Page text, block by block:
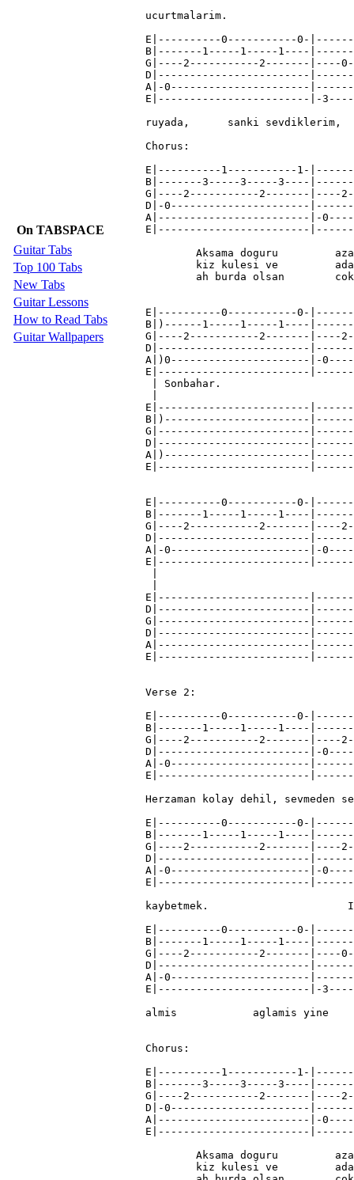
On TABSPACE
Guitar Tabs
Top 100 Tabs
New Tabs
Guitar Lessons
How to Read Tabs
Guitar Wallpapers